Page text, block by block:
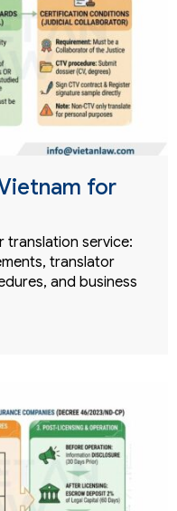
for
translation service:
translator
and business